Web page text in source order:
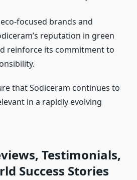
focused brands and
reputation in green
reinforce its commitment to
that Sodiceram continues to
in a rapidly evolving
Testimonials,
Success Stories